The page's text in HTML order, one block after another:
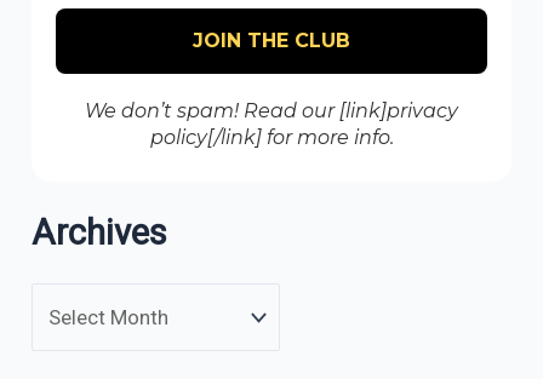
We don’t spam! Read our [link]privacy
policy[/link] for more info.
Archives